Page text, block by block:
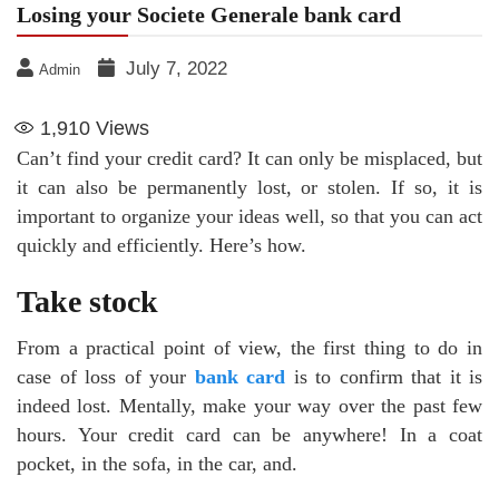
Losing your Societe Generale bank card
Admin July 7, 2022
1,910 Views
Can’t find your credit card? It can only be misplaced, but
it can also be permanently lost, or stolen. If so, it is
important to organize your ideas well, so that you can act
quickly and efficiently. Here’s how.
Take stock
From a practical point of view, the first thing to do in
case of loss of your bank card is to confirm that it is
indeed lost. Mentally, make your way over the past few
hours. Your credit card can be anywhere! In a coat
pocket, in the sofa, in the car, and.